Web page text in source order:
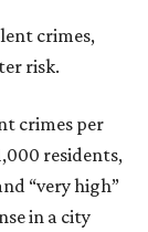
crimes,
risk.
crimes per
residents,
“very high”
in a city